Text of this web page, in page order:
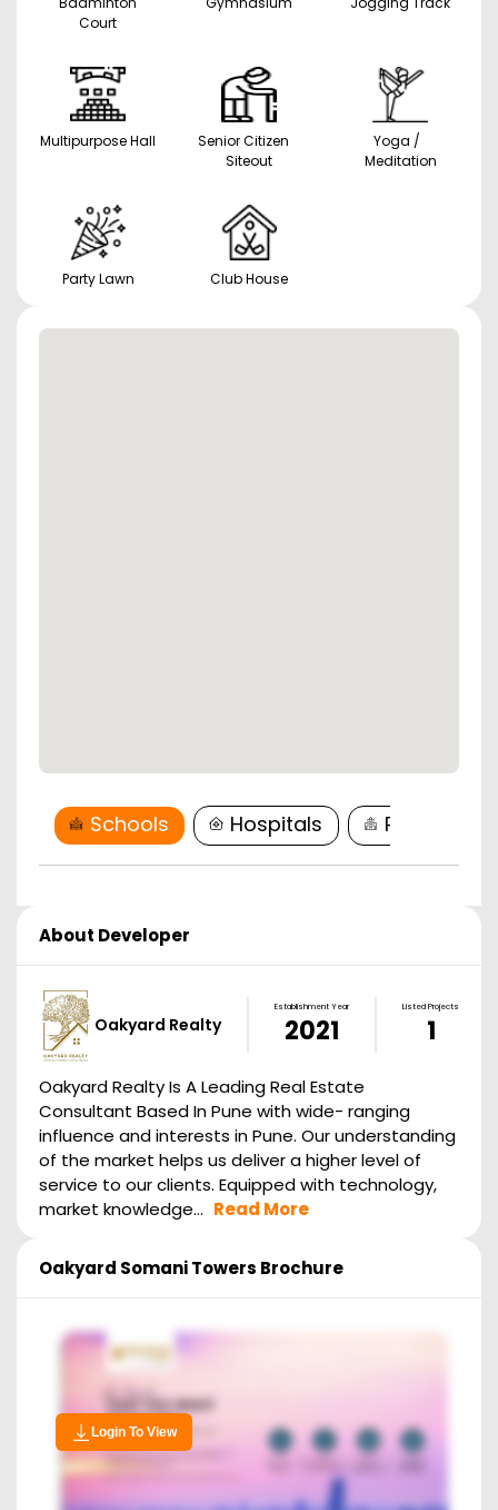
Court
Multipurpose Hall
Senior Citizen
Siteout
Yoga /
Meditation
Party Lawn Club House
Schools Hospitals
About Developer
Oakyard Realty
Establishment Year
2021
Listed Projects
1
Oakyard Realty Is A Leading Real Estate
Consultant Based In Pune with wide- ranging
influence and interests in Pune. Our understanding
of the market helps us deliver a higher level of
service to our clients. Equipped with technology,
market knowledge... Read More
Oakyard Somani Towers Brochure
Login To View